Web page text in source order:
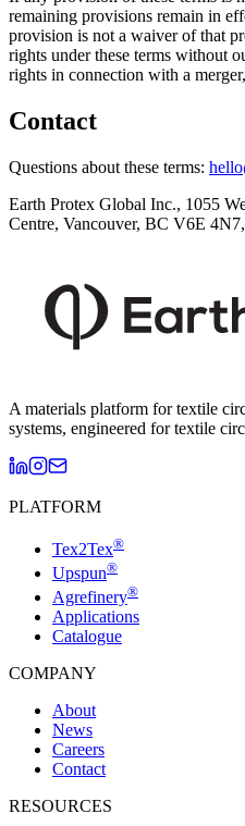
remaining provisions remain in
provision is not a waiver of that
rights under these terms without
rights in connection with a
Contact
Questions about these terms:
Earth Protex Global Inc., 1055
Centre, Vancouver, BC V6E
A materials platform for textile
systems, engineered for textile
PLATFORM
Tex2Tex®
Upspun®
Agrefinery®
Applications
Catalogue
COMPANY
About
News
Careers
Contact
RESOURCES